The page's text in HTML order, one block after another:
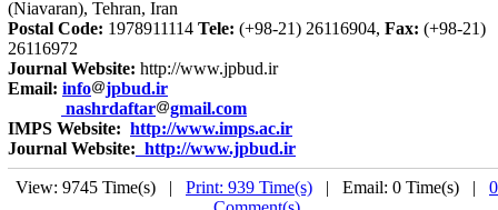
(Niavaran), Tehran, Iran
Postal Code: 1978911114 Tele: (+98-21) 26116904, Fax: (+98-21)
26116972
Journal Website: http://www.jpbud.ir
Email: info
jpbud.ir
nashrdaftar
gmail.com
IMPS Website: http://www.imps.ac.ir
Journal Website: http://www.jpbud.ir
View: 9745 Time(s) | Print: 939 Time(s) | Email: 0 Time(s) | 0